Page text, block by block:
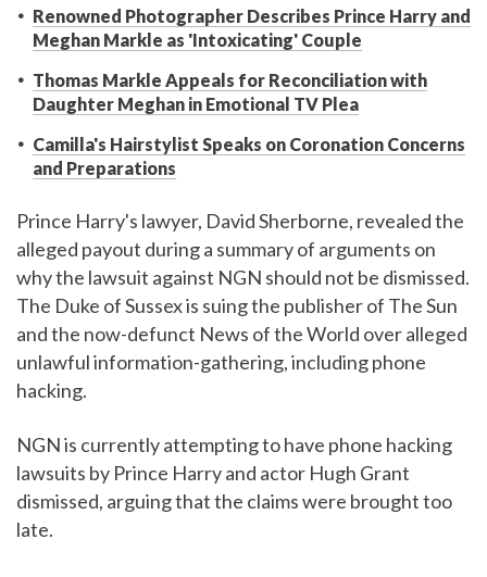
Renowned Photographer Describes Prince Harry and
Meghan Markle as 'Intoxicating' Couple
Thomas Markle Appeals for Reconciliation with
Daughter Meghan in Emotional TV Plea
Camilla's Hairstylist Speaks on Coronation Concerns
and Preparations
Prince Harry's lawyer, David Sherborne, revealed the
alleged payout during a summary of arguments on
why the lawsuit against NGN should not be dismissed.
The Duke of Sussex is suing the publisher of The Sun
and the now-defunct News of the World over alleged
unlawful information-gathering, including phone
hacking.
NGN is currently attempting to have phone hacking
lawsuits by Prince Harry and actor Hugh Grant
dismissed, arguing that the claims were brought too
late.